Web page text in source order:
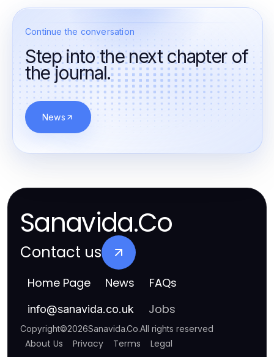
Continue the conversation
Step into the next chapter of
the journal.
News
Sanavida.Co
Contact us
Home Page News FAQs
info@sanavida.co.uk Jobs
Copyright©2026Sanavida.Co.All rights reserved
About Us Privacy Terms Legal